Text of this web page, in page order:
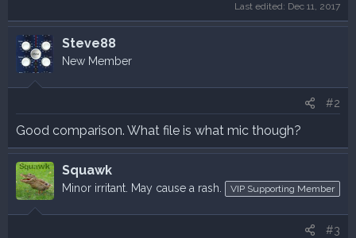
Last edited: Dec 11, 2017
Steve88
New Member
#2
Good comparison. What file is what mic though?
Squawk
Minor irritant. May cause a rash. VIP Supporting Member
#3